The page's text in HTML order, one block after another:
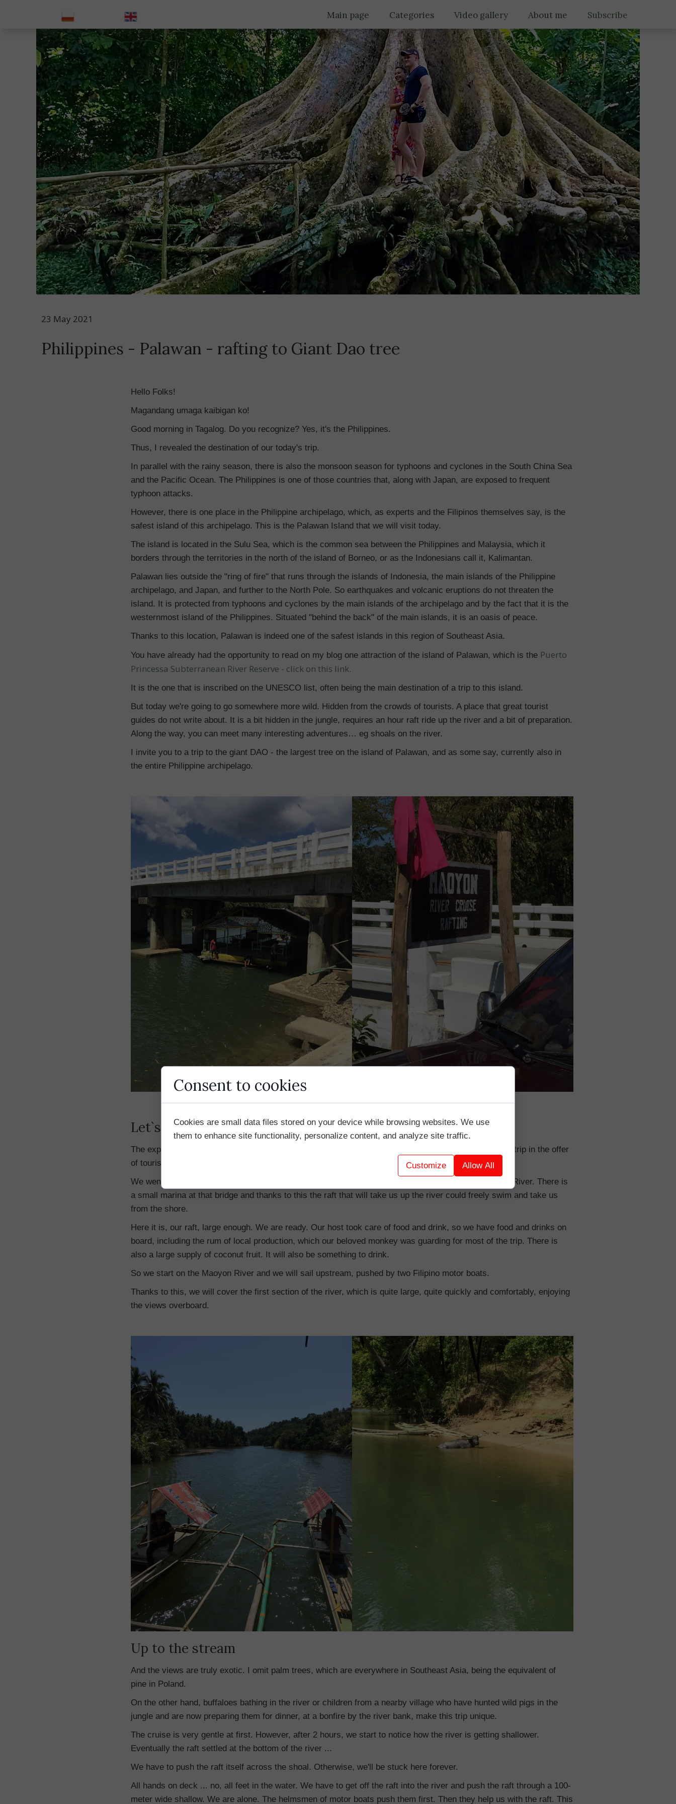
Main page Categories
Trips
Must see
Culture
Food
Video gallery
Gallery
About me Subscribe
23 May 2021
Philippines - Palawan - rafting to Giant Dao tree
Hello Folks!
Magandang umaga kaibigan ko!
Good morning in Tagalog. Do you recognize? Yes, it's the Philippines.
Thus, I revealed the destination of our today's trip.
In parallel with the rainy season, there is also the monsoon season for typhoons and cyclones in the South China Sea
and the Pacific Ocean. The Philippines is one of those countries that, along with Japan, are exposed to frequent
typhoon attacks.
However, there is one place in the Philippine archipelago, which, as experts and the Filipinos themselves say, is the
safest island of this archipelago. This is the Palawan Island that we will visit today.
The island is located in the Sulu Sea, which is the common sea between the Philippines and Malaysia, which it
borders through the territories in the north of the island of Borneo, or as the Indonesians call it, Kalimantan.
Palawan lies outside the "ring of fire" that runs through the islands of Indonesia, the main islands of the Philippine
archipelago, and Japan, and further to the North Pole. So earthquakes and volcanic eruptions do not threaten the
island. It is protected from typhoons and cyclones by the main islands of the archipelago and by the fact that it is the
westernmost island of the Philippines. Situated "behind the back" of the main islands, it is an oasis of peace.
Thanks to this location, Palawan is indeed one of the safest islands in this region of Southeast Asia.
You have already had the opportunity to read on my blog one attraction of the island of Palawan, which is the Puerto
Princessa Subterranean River Reserve - click on this link.
It is the one that is inscribed on the UNESCO list, often being the main destination of a trip to this island.
But today we're going to go somewhere more wild. Hidden from the crowds of tourists. A place that great tourist
guides do not write about. It is a bit hidden in the jungle, requires an hour raft ride up the river and a bit of preparation.
Along the way, you can meet many interesting adventures… eg shoals on the river.
I invite you to a trip to the giant DAO - the largest tree on the island of Palawan, and as some say, currently also in
the entire Philippine archipelago.
Let`s start our adventure
The expedition is organized by the inhabitants of local villages. Therefore, it is not easy to find such a trip in the offer
of tourist offices.
We went on this trip, starting from boarding the raft at the base of the Babuyan Bridge on the Maoyon River. There is
a small marina at that bridge and thanks to this the raft that will take us up the river could freely swim and take us
from the shore.
Here it is, our raft, large enough. We are ready. Our host took care of food and drink, so we have food and drinks on
board, including the rum of local production, which our beloved monkey was guarding for most of the trip. There is
also a large supply of coconut fruit. It will also be something to drink.
So we start on the Maoyon River and we will sail upstream, pushed by two Filipino motor boats.
Thanks to this, we will cover the first section of the river, which is quite large, quite quickly and comfortably, enjoying
the views overboard.
Up to the stream
And the views are truly exotic. I omit palm trees, which are everywhere in Southeast Asia, being the equivalent of
pine in Poland.
On the other hand, buffaloes bathing in the river or children from a nearby village who have hunted wild pigs in the
jungle and are now preparing them for dinner, at a bonfire by the river bank, make this trip unique.
The cruise is very gentle at first. However, after 2 hours, we start to notice how the river is getting shallower.
Eventually the raft settled at the bottom of the river ...
We have to push the raft itself across the shoal. Otherwise, we'll be stuck here forever.
All hands on deck ... no, all feet in the water. We have to get off the raft into the river and push the raft through a 100-
meter wide shallow. We are alone. The helmsmen of motor boats push them first. Then they help us with the raft. This
Consent to cookies
Cookies are small data files stored on your device while browsing websites. We use
them to enhance site functionality, personalize content, and analyze site traffic.
Customize Allow All